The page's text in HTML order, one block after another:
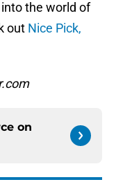
the world of
out Nice Pick,
on